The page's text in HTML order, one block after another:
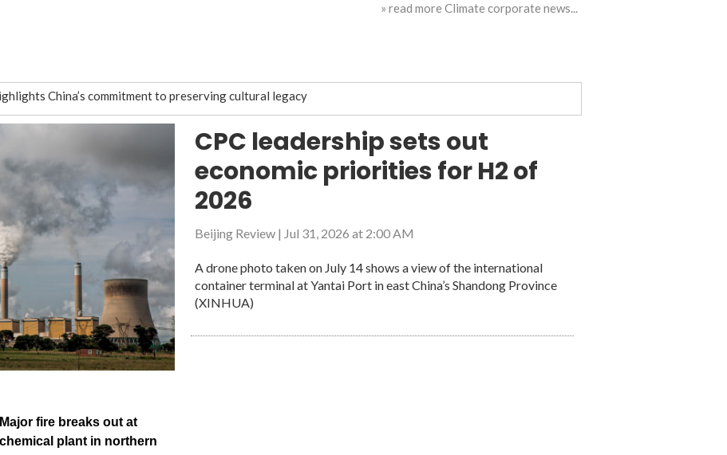
» read more Climate corporate news...
China’s commitment to preserving cultural legacy
growth of emerging, future industries
debris monitoring constellation
debris monitoring constellation
centered digital future
services, quality of life for people with disabilities
plan with resilience, new growth drivers
CPC leadership sets out
economic priorities for H2 of
2026
Beijing Review | Jul 31, 2026 at 2:00 AM
A drone photo taken on July 14 shows a view of the international
container terminal at Yantai Port in east China’s Shandong Province
(XINHUA)
Major fire breaks out at
chemical plant in northern